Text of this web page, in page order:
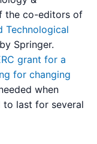
the co-editors of
Technological
Springer.
grant for a
for changing
when
to last for several